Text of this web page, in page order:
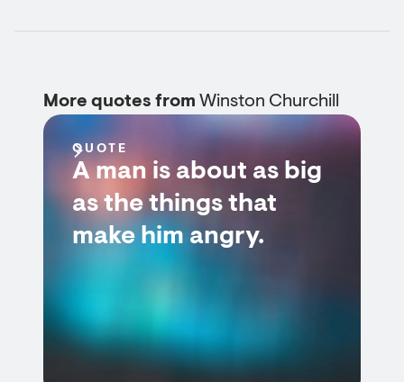
More quotes from Winston Churchill
QUOTE
A man is about as big
as the things that
make him angry.